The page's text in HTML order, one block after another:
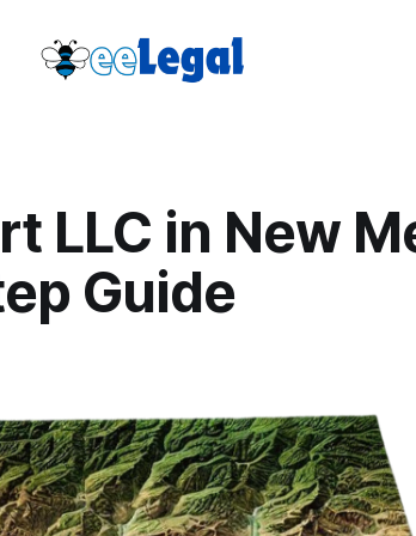
LLC in New
Guide